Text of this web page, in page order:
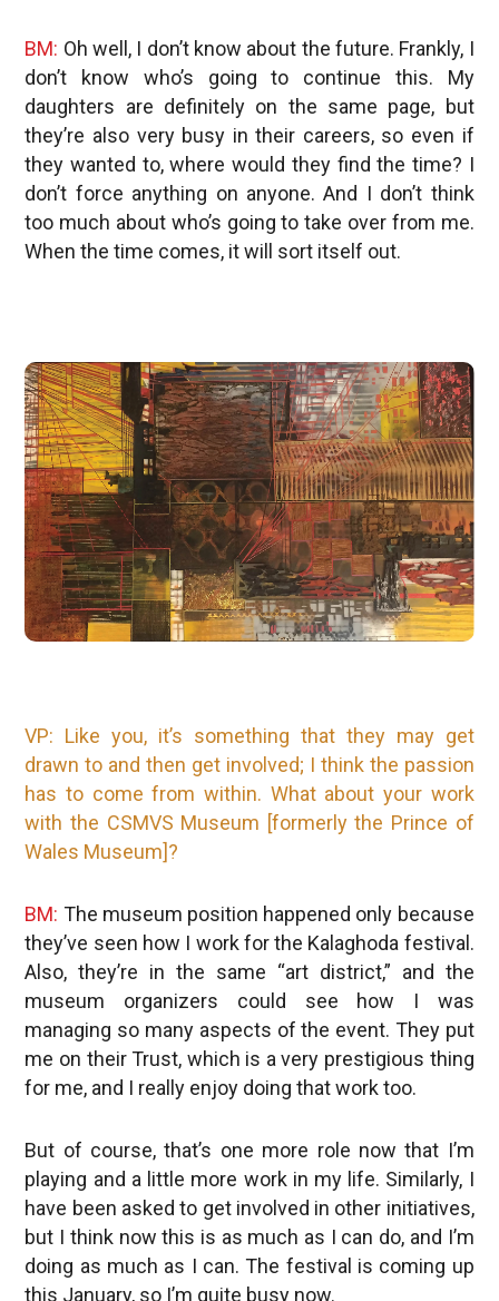
BM: Oh well, I don’t know about the future. Frankly, I
don’t know who’s going to continue this. My
daughters are definitely on the same page, but
they’re also very busy in their careers, so even if
they wanted to, where would they find the time? I
don’t force anything on anyone. And I don’t think
too much about who’s going to take over from me.
When the time comes, it will sort itself out.
VP: Like you, it’s something that they may get
drawn to and then get involved; I think the passion
has to come from within. What about your work
with the CSMVS Museum [formerly the Prince of
Wales Museum]?
BM: The museum position happened only because
they’ve seen how I work for the Kalaghoda festival.
Also, they’re in the same “art district,” and the
museum organizers could see how I was
managing so many aspects of the event. They put
me on their Trust, which is a very prestigious thing
for me, and I really enjoy doing that work too.
But of course, that’s one more role now that I’m
playing and a little more work in my life. Similarly, I
have been asked to get involved in other initiatives,
but I think now this is as much as I can do, and I’m
doing as much as I can. The festival is coming up
this January, so I’m quite busy now.